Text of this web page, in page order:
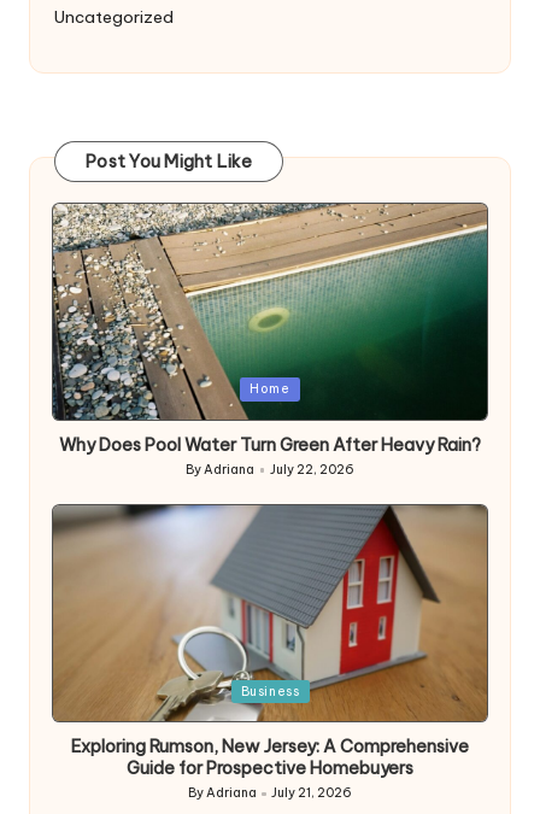
Uncategorized
Post You Might Like
Posted
in
Home
Why Does Pool Water Turn Green After Heavy Rain?
Posted
by
ByAdriana July 22, 2026
Business
Exploring Rumson, New Jersey: A Comprehensive
Guide for Prospective Homebuyers
Posted
ByAdriana July 21, 2026